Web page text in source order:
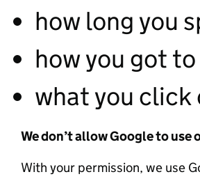
how long you
how you got
what you click
We don’t allow Google to use
With your permission, we use